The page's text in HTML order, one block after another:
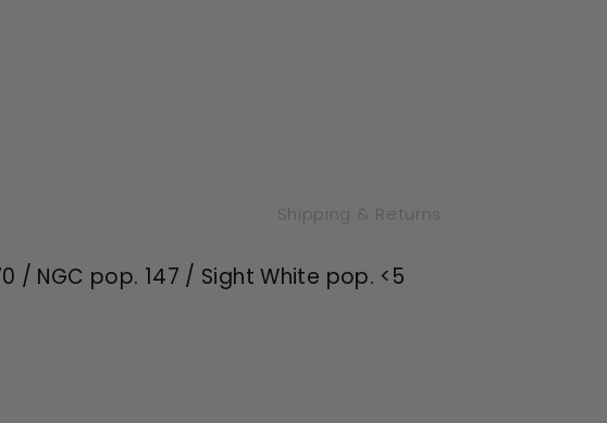
Shipping & Returns
/ NGC pop. 147 / Sight White pop. <5